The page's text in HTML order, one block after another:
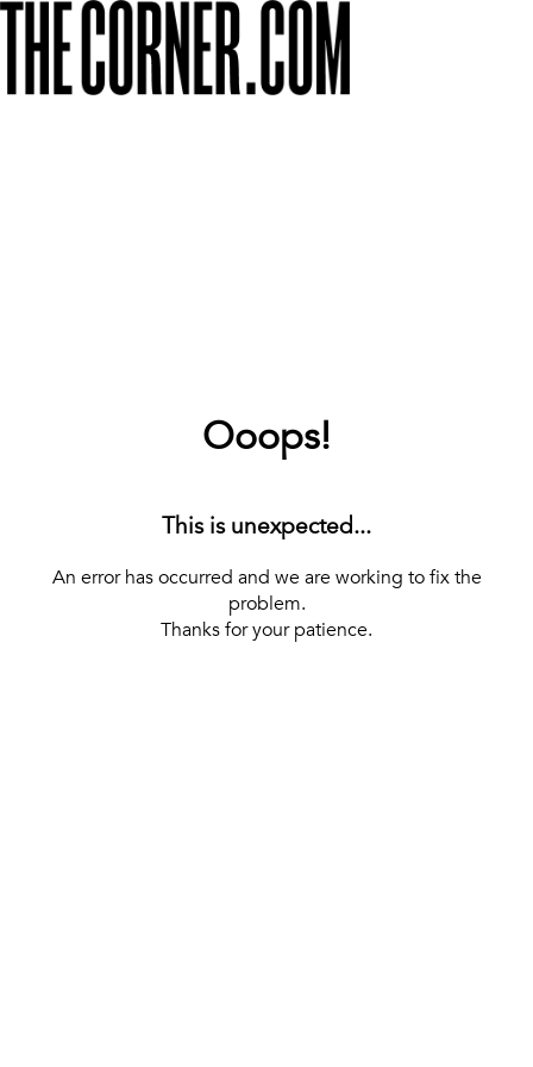
Ooops!
This is unexpected...
An error has occurred and we are working to fix the
problem.
Thanks for your patience.